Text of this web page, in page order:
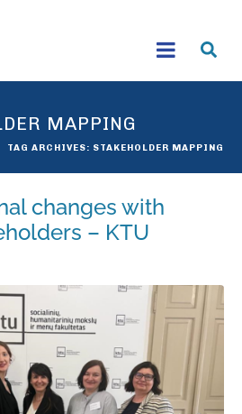
MAPPING
TAG ARCHIVES: STAKEHOLDER MAPPING
changes with
– KTU